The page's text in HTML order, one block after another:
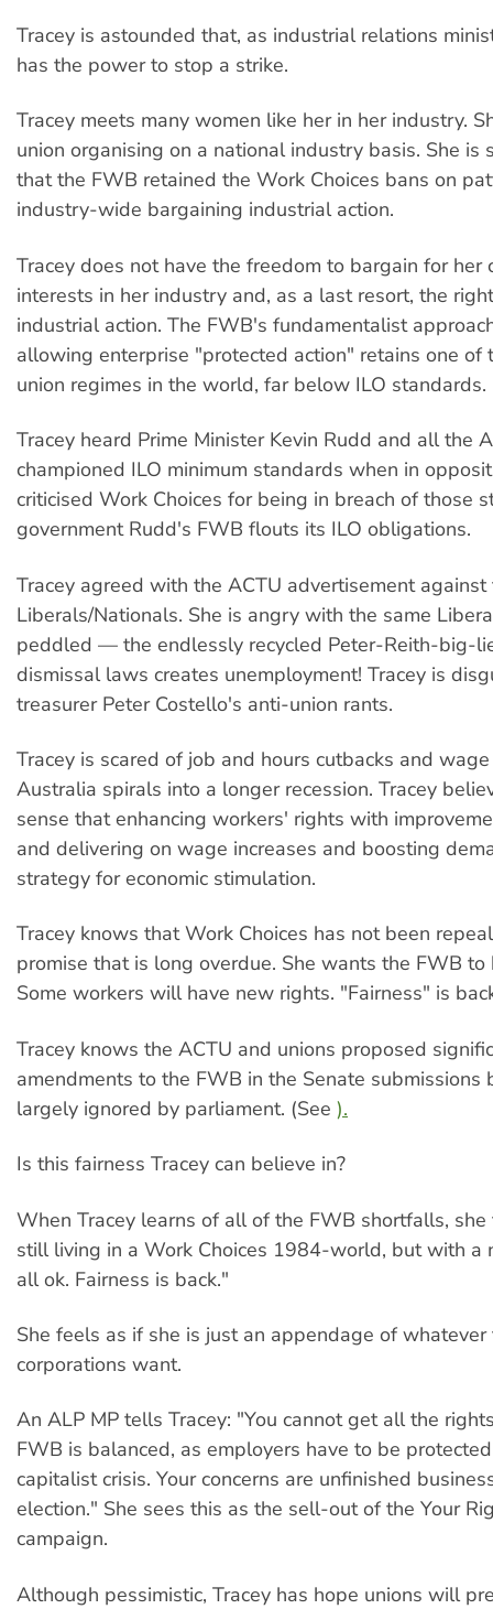
Tracey is astounded that, as industrial relations
has the power to stop a strike.
Tracey meets many women like her in her industry.
union organising on a national industry basis. She is
that the FWB retained the Work Choices bans on
industry-wide bargaining industrial action.
Tracey does not have the freedom to bargain for her
interests in her industry and, as a last resort, the
industrial action. The FWB's fundamentalist
allowing enterprise "protected action" retains one of
union regimes in the world, far below ILO standards.
Tracey heard Prime Minister Kevin Rudd and all the
championed ILO minimum standards when in
criticised Work Choices for being in breach of those
government Rudd's FWB flouts its ILO obligations.
Tracey agreed with the ACTU advertisement against
Liberals/Nationals. She is angry with the same
peddled — the endlessly recycled Peter-Reith-big-
dismissal laws creates unemployment! Tracey is
treasurer Peter Costello's anti-union rants.
Tracey is scared of job and hours cutbacks and
Australia spirals into a longer recession. Tracey
sense that enhancing workers' rights with
and delivering on wage increases and boosting
strategy for economic stimulation.
Tracey knows that Work Choices has not been
promise that is long overdue. She wants the FWB to
Some workers will have new rights. "Fairness" is
Tracey knows the ACTU and unions proposed
amendments to the FWB in the Senate submissions
largely ignored by parliament. (See ).
Is this fairness Tracey can believe in?
When Tracey learns of all of the FWB shortfalls,
still living in a Work Choices 1984-world, but with a
all ok. Fairness is back."
She feels as if she is just an appendage of whatever
corporations want.
An ALP MP tells Tracey: "You cannot get all the
FWB is balanced, as employers have to be
capitalist crisis. Your concerns are unfinished
election." She sees this as the sell-out of the Your
campaign.
Although pessimistic, Tracey has hope unions will